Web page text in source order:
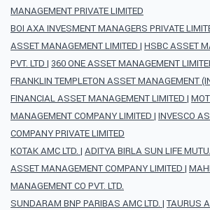
MANAGEMENT PRIVATE LIMITED
BOI AXA INVESMENT MANAGERS PRIVATE
ASSET MANAGEMENT LIMITED | HSBC ASSET
PVT. LTD | 360 ONE ASSET MANAGEMENT
FRANKLIN TEMPLETON ASSET MANAGEMENT
FINANCIAL ASSET MANAGEMENT LIMITED |
MANAGEMENT COMPANY LIMITED | INVESCO
COMPANY PRIVATE LIMITED
KOTAK AMC LTD. | ADITYA BIRLA SUN LIFE
ASSET MANAGEMENT COMPANY LIMITED |
MANAGEMENT CO PVT. LTD.
SUNDARAM BNP PARIBAS AMC LTD. | TAURUS